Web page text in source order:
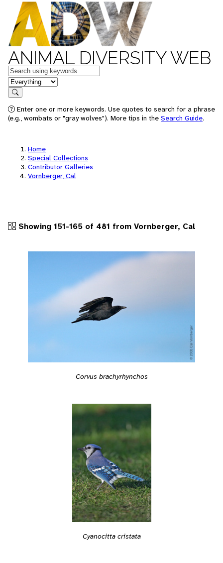
ANIMAL DIVERSITY WEB
Keywords
in feature
Search
Enter one or more keywords. Use quotes to search for a phrase
(e.g., wombats or "gray wolves"). More tips in the Search Guide.
Home
Special Collections
Contributor Galleries
Vornberger, Cal
Showing 151-165 of 481 from Vornberger, Cal
Corvus brachyrhynchos
Cyanocitta cristata